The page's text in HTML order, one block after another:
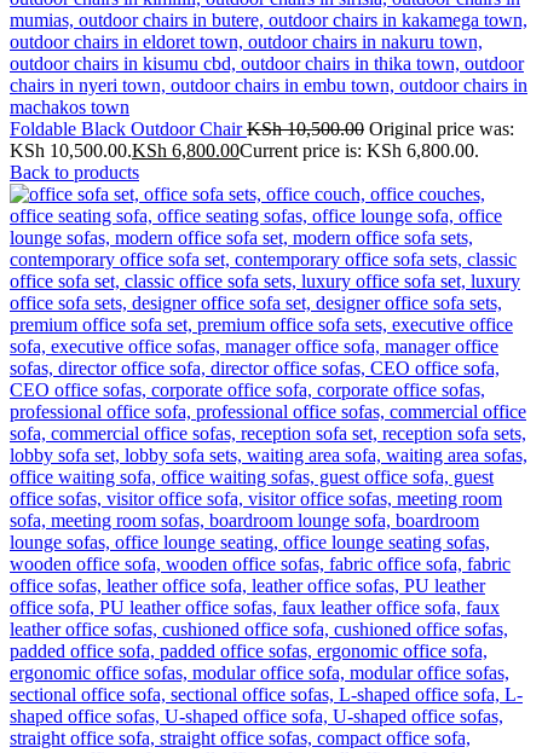
Foldable Black Outdoor ChairKSh10,500.00 Original price was:
KSh 10,500.00.KSh 6,800.00Current price is: KSh 6,800.00.
Back to products